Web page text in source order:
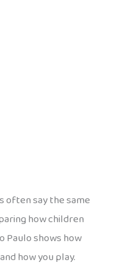
often say the same
how children
Paulo shows how
how you play.